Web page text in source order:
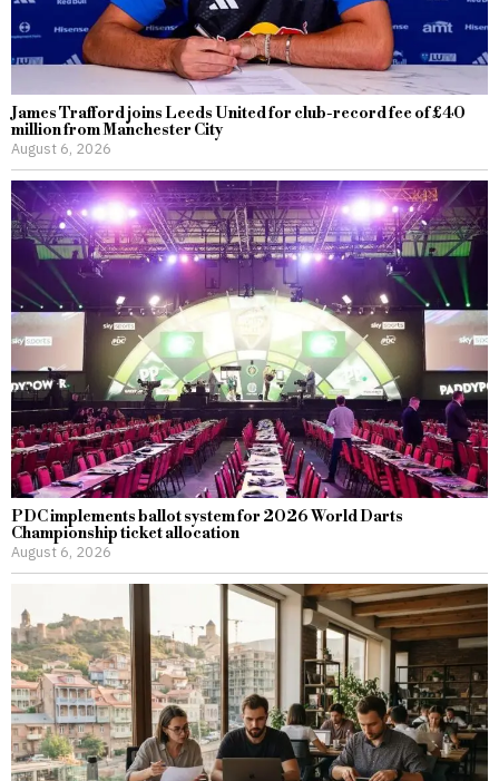
James Trafford joins Leeds United for club-record fee of £40
million from Manchester City
August 6, 2026
PDC implements ballot system for 2026 World Darts
Championship ticket allocation
August 6, 2026